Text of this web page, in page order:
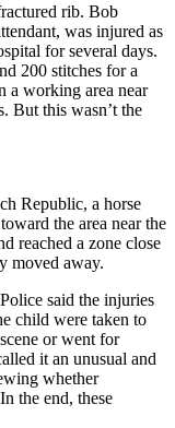
rib. Bob
was injured as
for several days.
200 stitches for a
a working area near
But this wasn’t the
Republic, a horse
the area near the
reached a zone close
moved away.
said the injuries
child were taken to
or went for
it an unusual and
whether
the end, these